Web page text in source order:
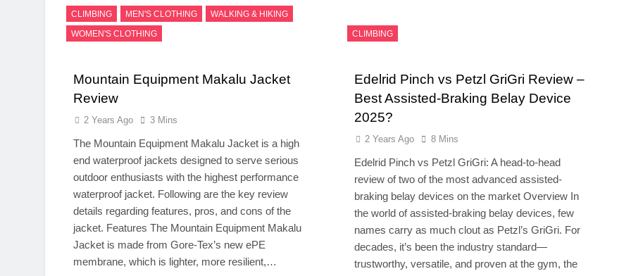
CLIMBING MEN'S CLOTHING
WALKING & HIKING
WOMEN'S CLOTHING
Mountain Equipment Makalu Jacket
Review
2 Years Ago 3 Mins
The Mountain Equipment Makalu Jacket is a high
end waterproof jackets designed to serve serious
outdoor enthusiasts with the highest performance
waterproof jacket. Following are the key review
details regarding features, pros, and cons of the
jacket. Features The Mountain Equipment Makalu
Jacket is made from Gore-Tex’s new ePE
membrane, which is lighter, more resilient,…
CLIMBING
Edelrid Pinch vs Petzl GriGri Review –
Best Assisted-Braking Belay Device
2025?
2 Years Ago 8 Mins
Edelrid Pinch vs Petzl GriGri: A head-to-head
review of two of the most advanced assisted-
braking belay devices on the market Overview In
the world of assisted-braking belay devices, few
names carry as much clout as Petzl’s GriGri. For
decades, it’s been the industry standard—
trustworthy, versatile, and proven at the gym, the